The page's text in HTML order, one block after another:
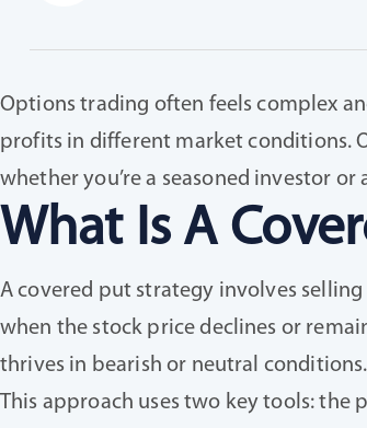
Options trading often feels complex
profits in different market conditions.
whether you’re a seasoned investor
What Is A
A covered put strategy involves
when the stock price declines or
thrives in bearish or neutral conditions.
This approach uses two key tools: